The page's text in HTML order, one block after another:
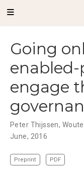
Going
engage
Peter Thijssen,
June, 2016
Preprint PDF